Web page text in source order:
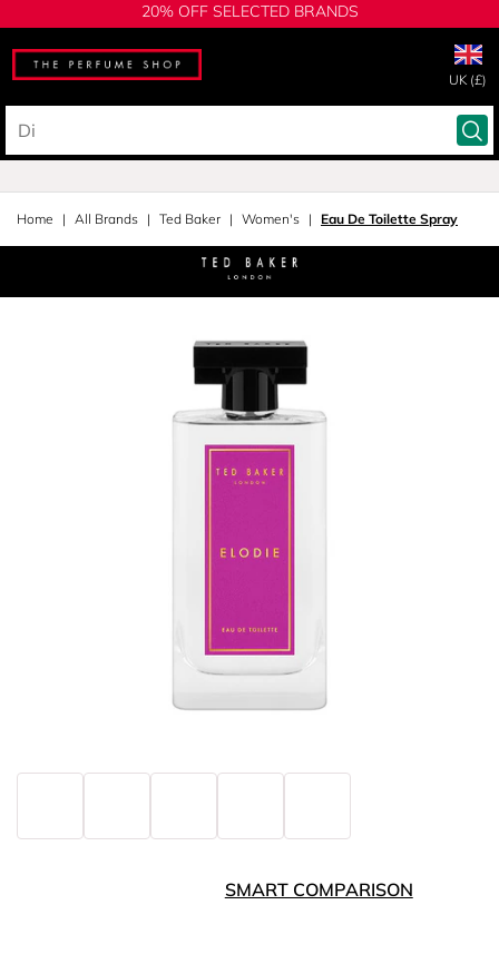
20% OFF SELECTED BRANDS
UK (£)
Home All Brands Ted Baker Women's Eau De Toilette Spray
SMART COMPARISON